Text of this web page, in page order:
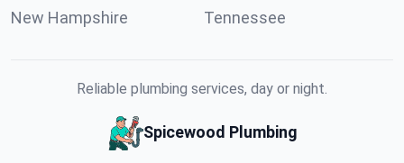
New Hampshire Tennessee
Reliable plumbing services, day or night.
Spicewood Plumbing